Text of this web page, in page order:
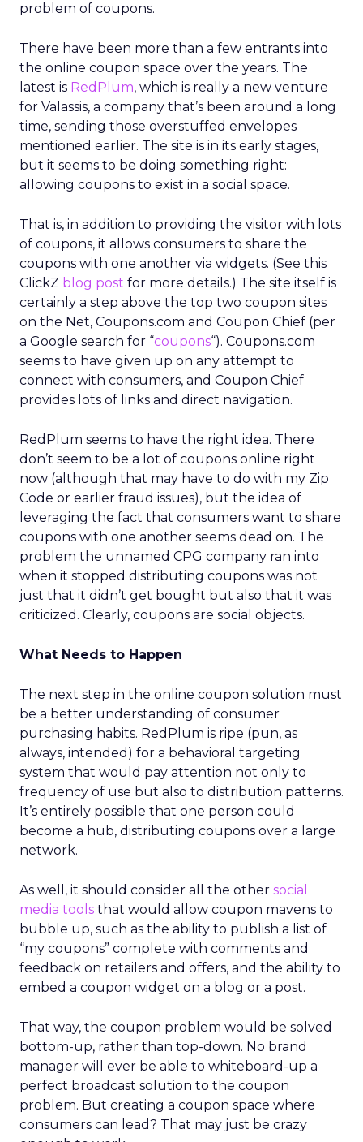
problem of coupons.
There have been more than a few entrants into
the online coupon space over the years. The
latest is RedPlum, which is really a new venture
for Valassis, a company that’s been around a long
time, sending those overstuffed envelopes
mentioned earlier. The site is in its early stages,
but it seems to be doing something right:
allowing coupons to exist in a social space.
That is, in addition to providing the visitor with lots
of coupons, it allows consumers to share the
coupons with one another via widgets. (See this
ClickZ blog post for more details.) The site itself is
certainly a step above the top two coupon sites
on the Net, Coupons.com and Coupon Chief (per
a Google search for “coupons“). Coupons.com
seems to have given up on any attempt to
connect with consumers, and Coupon Chief
provides lots of links and direct navigation.
RedPlum seems to have the right idea. There
don’t seem to be a lot of coupons online right
now (although that may have to do with my Zip
Code or earlier fraud issues), but the idea of
leveraging the fact that consumers want to share
coupons with one another seems dead on. The
problem the unnamed CPG company ran into
when it stopped distributing coupons was not
just that it didn’t get bought but also that it was
criticized. Clearly, coupons are social objects.
What Needs to Happen
The next step in the online coupon solution must
be a better understanding of consumer
purchasing habits. RedPlum is ripe (pun, as
always, intended) for a behavioral targeting
system that would pay attention not only to
frequency of use but also to distribution patterns.
It’s entirely possible that one person could
become a hub, distributing coupons over a large
network.
As well, it should consider all the other social
media tools that would allow coupon mavens to
bubble up, such as the ability to publish a list of
“my coupons” complete with comments and
feedback on retailers and offers, and the ability to
embed a coupon widget on a blog or a post.
That way, the coupon problem would be solved
bottom-up, rather than top-down. No brand
manager will ever be able to whiteboard-up a
perfect broadcast solution to the coupon
problem. But creating a coupon space where
consumers can lead? That may just be crazy